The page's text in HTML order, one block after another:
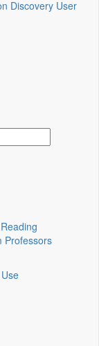
Discovery User
Reading
Professors